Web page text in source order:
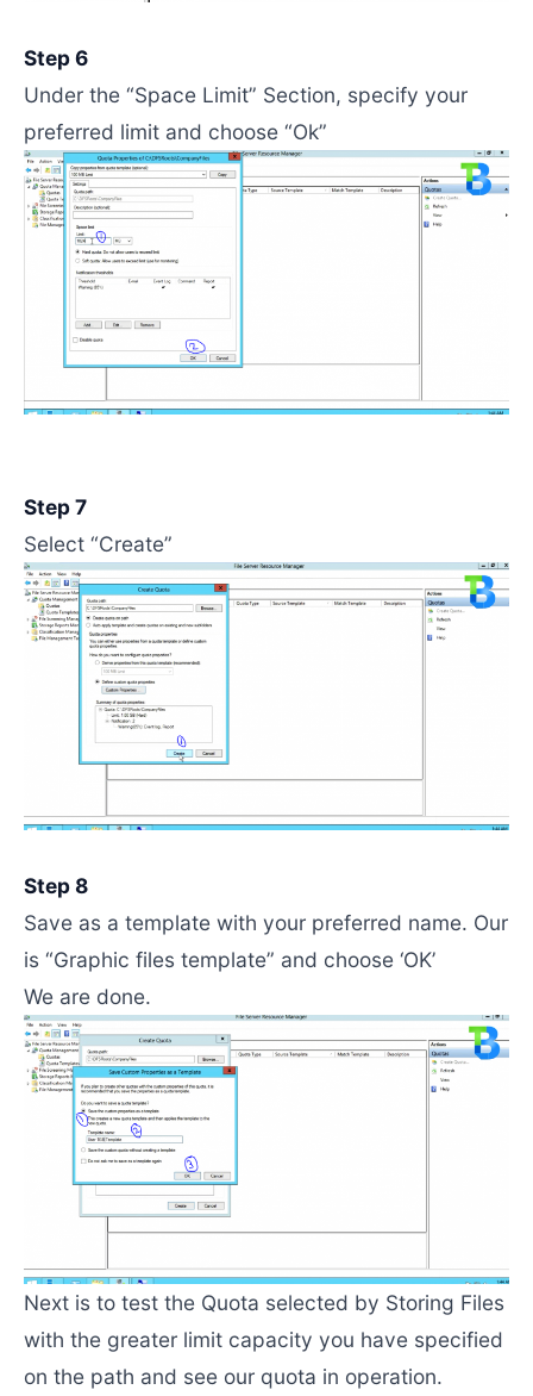
Step 6
Under the “Space Limit” Section, specify your
preferred limit and choose “Ok”
Step 7
Select “Create”
Step 8
Save as a template with your preferred name. Our
is “Graphic files template” and choose ‘OK’
We are done.
Next is to test the Quota selected by Storing Files
with the greater limit capacity you have specified
on the path and see our quota in operation.